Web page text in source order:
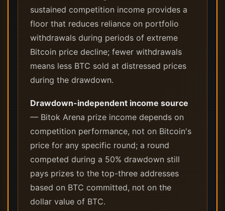
sustained competition income provides a
floor that reduces reliance on portfolio
withdrawals during periods of extreme
Bitcoin price decline; fewer withdrawals
means less BTC sold at distressed prices
during the drawdown.
Drawdown-independent income source
— Bitok Arena prize income depends on
competition performance, not on Bitcoin's
price for any specific round; a round
competed during a 50% drawdown still
pays prizes to the top-three addresses
based on BTC committed, not on the
dollar value of BTC.